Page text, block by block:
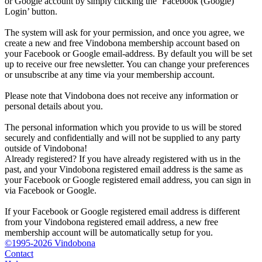
Login’ button.
The system will ask for your permission, and once you agree, we
create a new and free Vindobona membership account based on
your Facebook or Google email-address. By default you will be set
up to receive our free newsletter. You can change your preferences
or unsubscribe at any time via your membership account.
Please note that Vindobona does not receive any information or
personal details about you.
The personal information which you provide to us will be stored
securely and confidentially and will not be supplied to any party
outside of Vindobona!
Already registered? If you have already registered with us in the
past, and your Vindobona registered email address is the same as
your Facebook or Google registered email address, you can sign in
via Facebook or Google.
If your Facebook or Google registered email address is different
from your Vindobona registered email address, a new free
membership account will be automatically setup for you.
©1995-2026 Vindobona
Contact